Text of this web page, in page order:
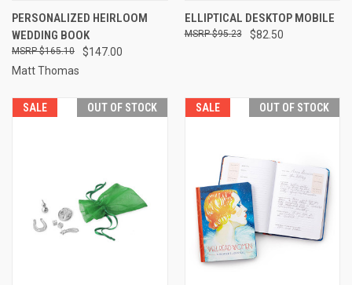
PERSONALIZED HEIRLOOM
WEDDING BOOK
$147.00
$165.10
Matt Thomas
ELLIPTICAL DESKTOP MOBILE
$82.50
$95.23
SALE OUT OF STOCK SALE OUT OF STOCK